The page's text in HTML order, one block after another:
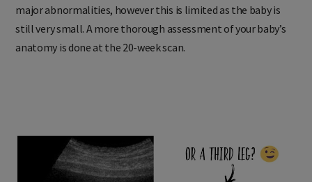
major abnormalities, however this is limited as the baby is
still very small. A more thorough assessment of your baby’s
anatomy is done at the 20-week scan.